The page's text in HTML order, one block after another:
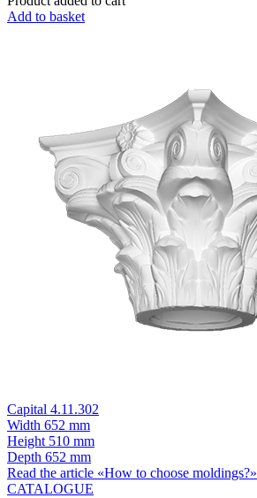
Add to basket
Capital 4.11.302
Width 652 mm
Height 510 mm
Depth 652 mm
Read the article «How to choose moldings?»
CATALOGUE